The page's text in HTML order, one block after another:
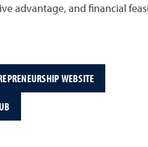
advantage, and financial
WEBSITE